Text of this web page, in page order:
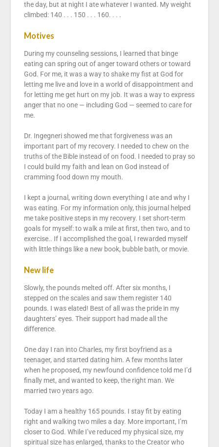
the day, but at night I ate whatever I wanted. My weight
climbed: 140 . . . 150 . . . 160. . . .
Motives
During my counseling sessions, I learned that binge
eating can spring out of anger toward others or toward
God. For me, it was a way to shake my fist at God for
letting me live and love in a world of disappointment and
for letting me get hurt on my job. It was a way to express
anger that no one — including God — seemed to care for
me.
Dr. Ingegneri showed me that forgiveness was an
important part of my recovery. I needed to chew on the
truths of the Bible instead of on food. I needed to pray so
I could build my faith and lean on God instead of
cramming food down my mouth.
I kept a journal, writing down everything I ate and why I
was eating. For my information only, this journal helped
me take positive steps in my recovery. I set short-term
goals for myself: to walk a mile at first, then two, and to
exercise.. If I accomplished the goal, I rewarded myself
with little things like a new book, bubble bath, or movie.
New life
Slowly, the pounds melted off. After six months, I
stepped on the scales and saw them register 140
pounds. I was elated! Best of all was the pride in my
daughters’ eyes. Their support had made all the
difference.
One day I ran into Charles, my first boyfriend as a
teenager, and started dating him. A few months later
when he proposed, my newfound confidence told me I’d
finally met, and wanted to keep, the right man. We
married two years ago.
Today I am a healthy 165 pounds. I stay fit by eating
right and walking two miles a day. More important, I’m
closer to God. While I’ve reduced my physical size, my
spiritual size has enlarged, thanks to the Creator who